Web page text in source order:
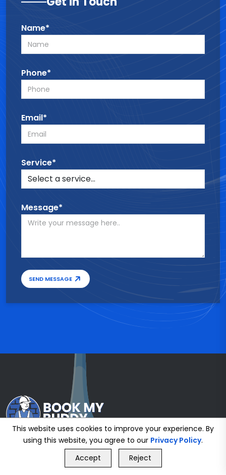
Name*
Phone*
Email*
Service*
Message*
SEND MESSAGE
GET FREE QUOTE
This website uses cookies to improve your experience. By
using this website, you agree to our Privacy Policy.
Accept
Reject